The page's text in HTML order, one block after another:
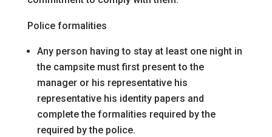
Police formalities
Any person having to stay at least one night in
the campsite must first present to the
manager or his representative his
representative his identity papers and
complete the formalities required by the
required by the police.